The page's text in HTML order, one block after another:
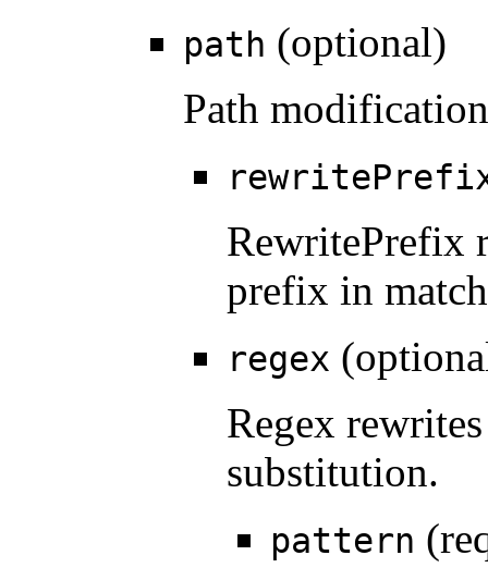
path (optional)
Path
RewritePrefix
prefix in
regex
Regex
substitution.
pattern